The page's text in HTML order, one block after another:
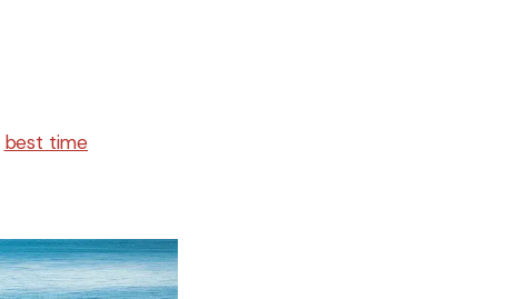
best time